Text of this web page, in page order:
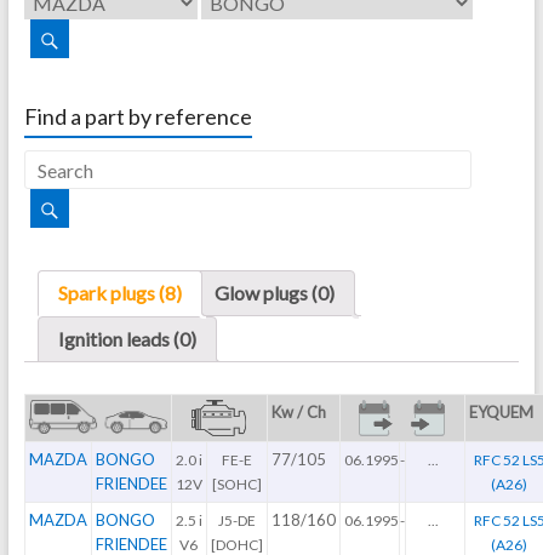
Find a part by reference
Spark plugs (8)
Glow plugs (0)
Ignition leads (0)
Kw / Ch EYQUEM
MAZDA BONGO
FRIENDEE
2.0 i
12V
FE-E
[SOHC]
77/105 06.1995-
RFC 52
(A26)
MAZDA BONGO
FRIENDEE
2.5 i
V6
J5-DE
[DOHC]
118/160 06.1995-
RFC 52
(A26)